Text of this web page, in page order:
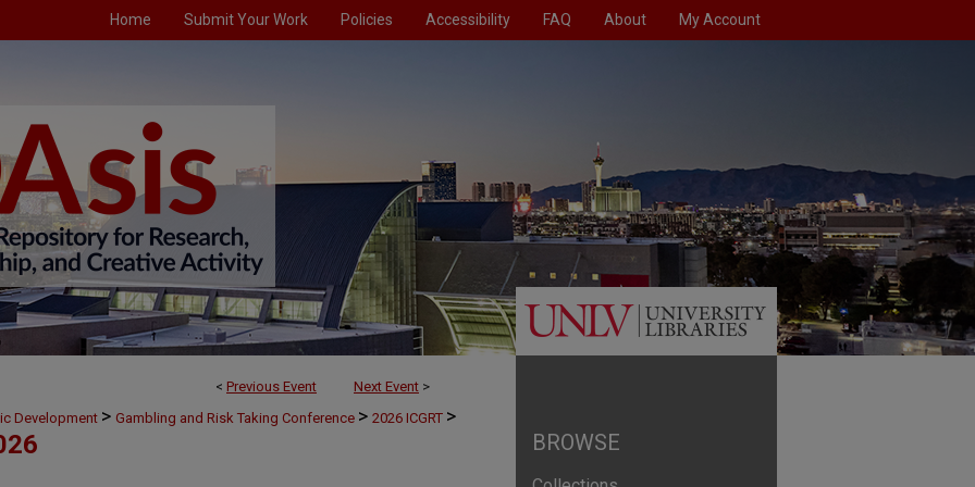
Home Submit Your Work Policies Accessibility FAQ About My Account
< Previous Event Next Event >
Development > Gambling and Risk Taking Conference > 2026 ICGRT >
BROWSE